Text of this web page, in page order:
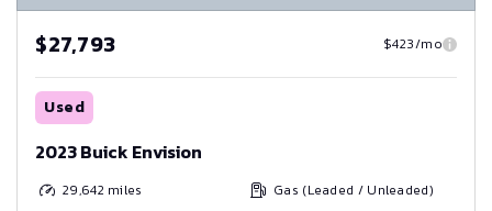
$27,793 $423/mo
Used
2023 Buick Envision
29,642 miles Gas (Leaded / Unleaded)